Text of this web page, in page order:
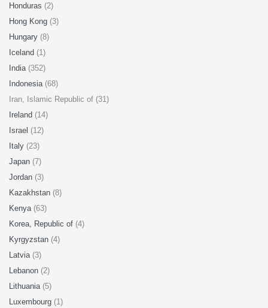
Honduras (2)
Hong Kong (3)
Hungary (8)
Iceland (1)
India (352)
Indonesia (68)
Iran, Islamic Republic of (31)
Ireland (14)
Israel (12)
Italy (23)
Japan (7)
Jordan (3)
Kazakhstan (8)
Kenya (63)
Korea, Republic of (4)
Kyrgyzstan (4)
Latvia (3)
Lebanon (2)
Lithuania (5)
Luxembourg (1)